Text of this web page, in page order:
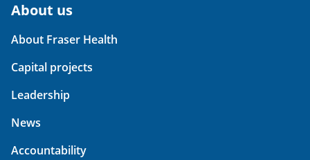
About us
About Fraser Health
Capital projects
Leadership
News
Accountability